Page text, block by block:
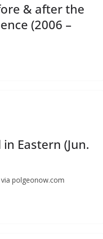
& after the
(2006 –
Eastern (Jun.
polgeonow.com